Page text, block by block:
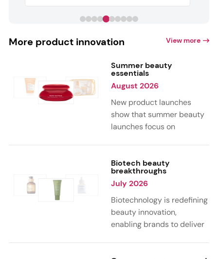
More product innovation View more
Summer beauty
essentials
August 2026
New product launches
show that summer beauty
launches focus on
citrus, and gourmand
notes. Skin care trends
highlight glow-boosting,
hydrating formulas
designed for heat,
humidity, and sun
Biotech beauty
breakthroughs
July 2026
Biotechnology is redefining
beauty innovation,
enabling brands to deliver